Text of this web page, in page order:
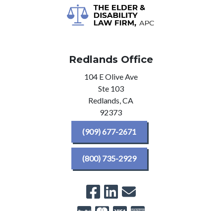
Redlands Office
104 E Olive Ave
Ste 103
Redlands,CA
92373
(909) 677-2671
(800) 735-2929